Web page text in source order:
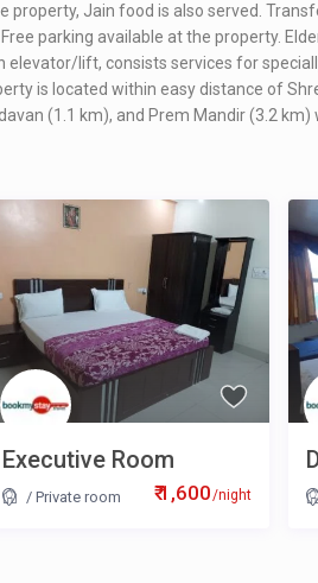
property, Jain food is also served.
parking available at the property.
elevator/lift, consists services for
is located within easy distance of
(1.1 km), and Prem Mandir (3.2 km)
₹ 1,600/night
Executive Room
/Private room